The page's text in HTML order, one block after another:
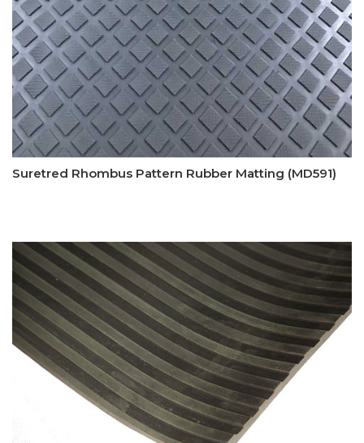
Suretred Rhombus Pattern Rubber Matting (MD591)